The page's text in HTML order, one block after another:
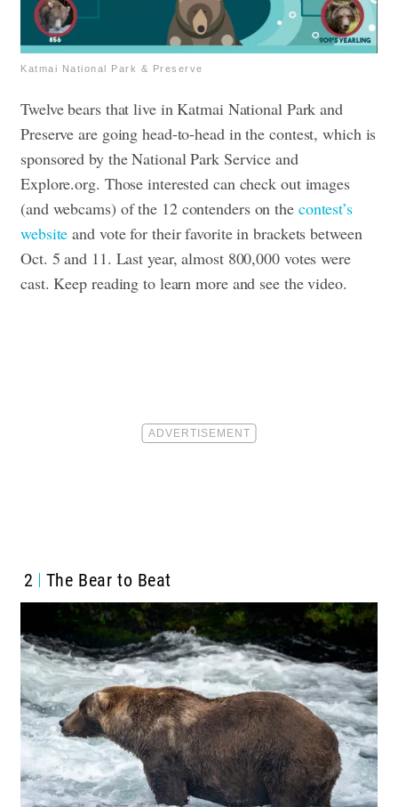
Katmai National Park & Preserve
Twelve bears that live in Katmai National Park and
Preserve are going head-to-head in the contest, which is
sponsored by the National Park Service and
Explore.org. Those interested can check out images
(and webcams) of the 12 contenders on the contest’s
website and vote for their favorite in brackets between
Oct. 5 and 11. Last year, almost 800,000 votes were
cast. Keep reading to learn more and see the video.
2 The Bear to Beat